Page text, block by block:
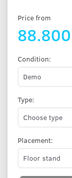
Price from
Condition:
Type:
Placement: